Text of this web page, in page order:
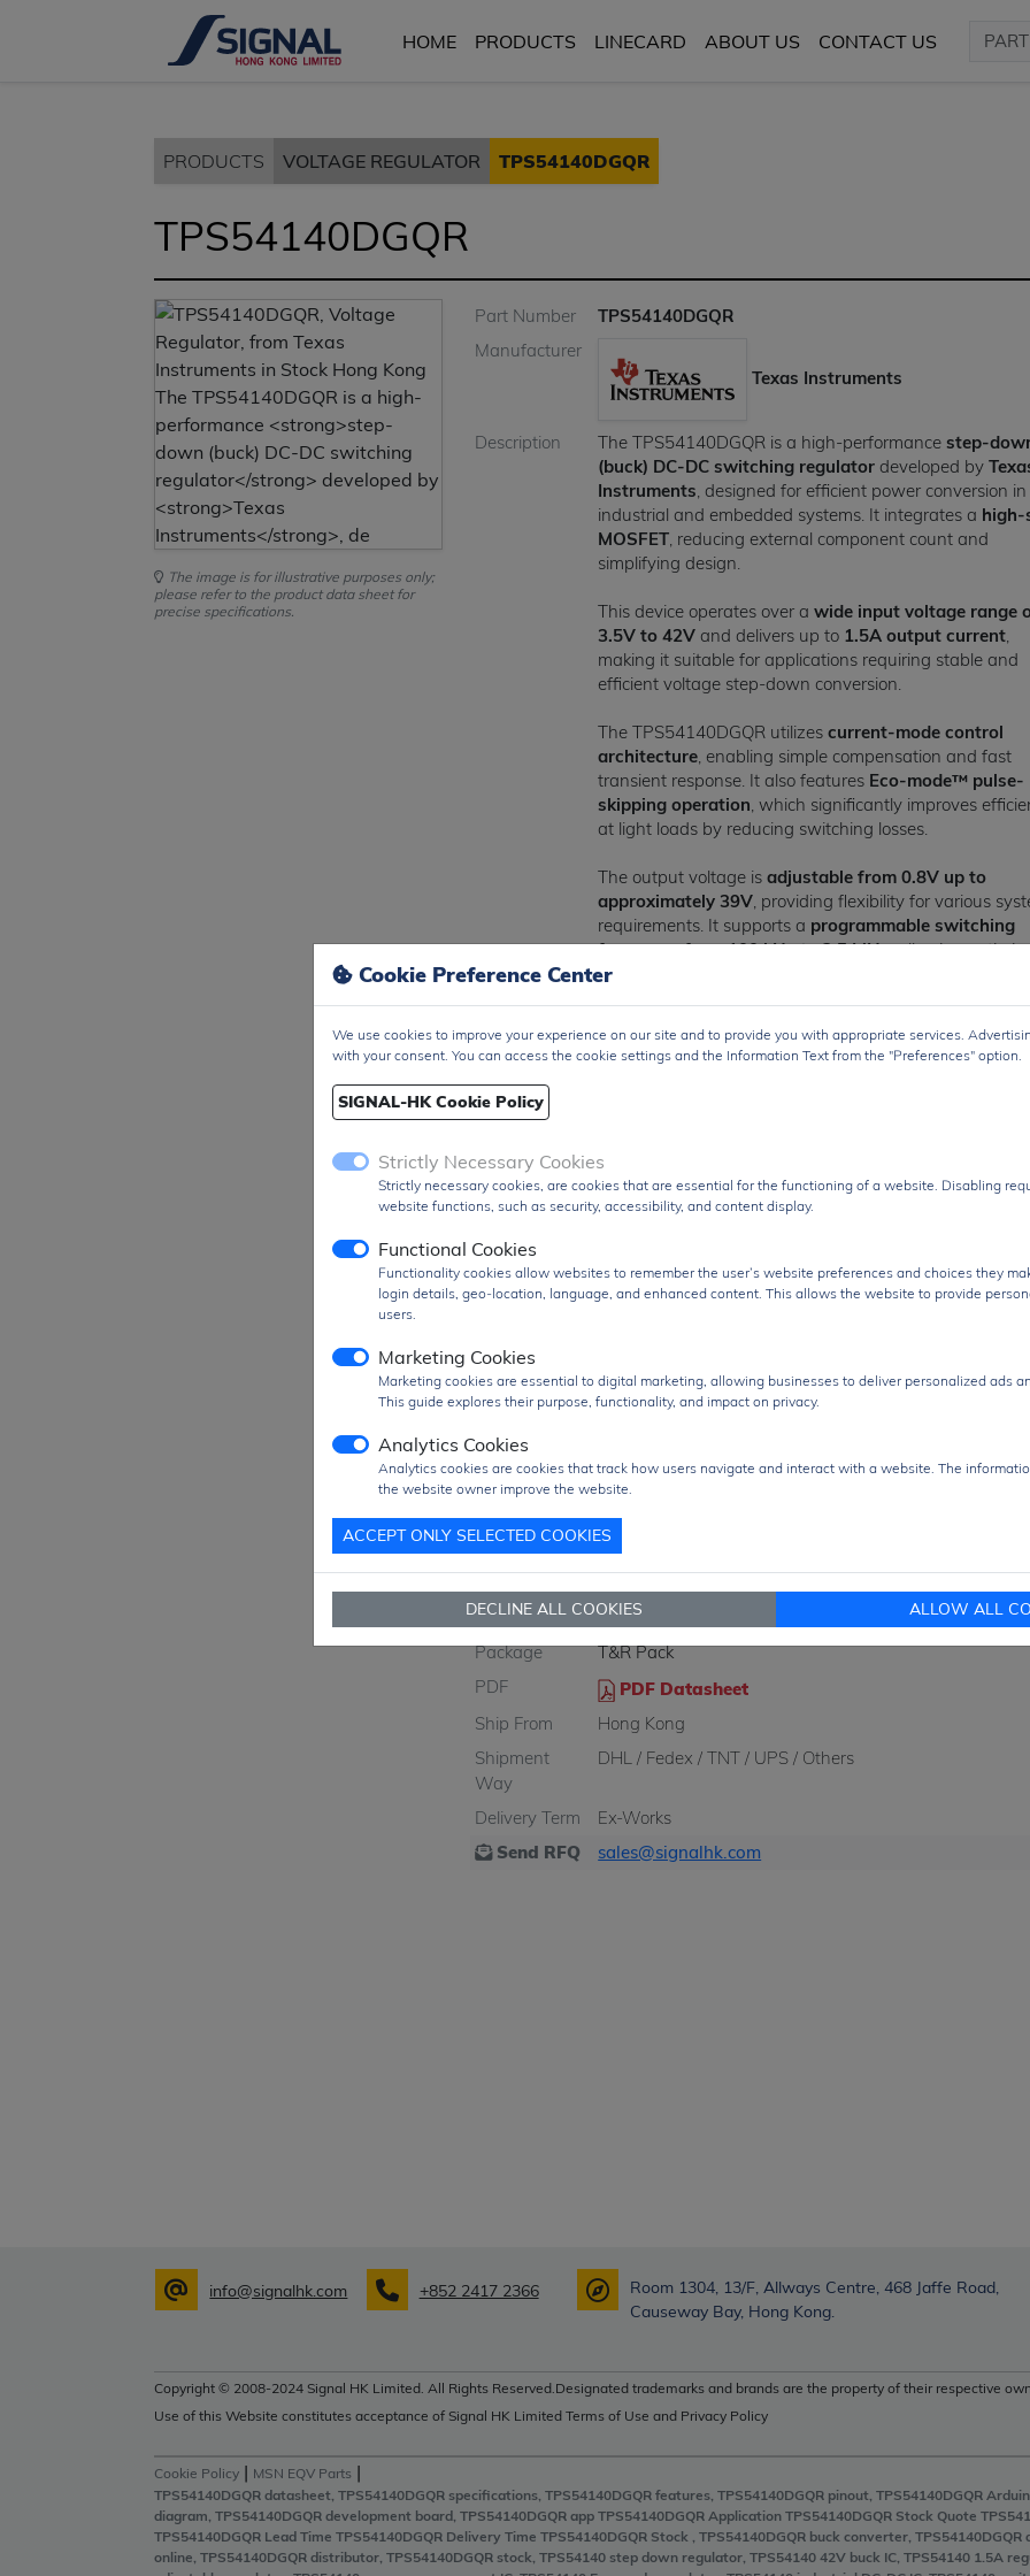
HOME PRODUCTS LINECARD ABOUT US CONTACT US
PRODUCTS VOLTAGE REGULATOR TPS54140DGQR
TPS54140DGQR
The image is for illustrative purposes only;
please refer to the product data sheet for
precise specifications.
Part Number
TPS54140DGQR
Manufacturer
Texas Instruments
Description The TPS54140DGQR is a high-performance step-
(buck) DC-DC switching regulator developed by
Instruments, designed for efficient power conversion in
industrial and embedded systems. It integrates a high-
MOSFET, reducing external component count and
simplifying design.
This device operates over awide input voltage range
3.5V to 42V and delivers up to 1.5A output current,
making it suitable for applications requiring stable and
efficient voltage step-down conversion.
The TPS54140DGQR utilizescurrent-mode control
architecture, enabling simple compensation and fast
transient response. It also features Eco-mode™ pulse-
skipping operation, which significantly improves
at light loads by reducing switching losses.
The output voltage isadjustable from 0.8V up to
approximately 39V, providing flexibility for various
requirements. It supports a programmable switching
frequency from 100 kHz to 2.5 MHz, allowing
between efficiency and component size.
typical quiescent current of around 116 µAand an
shutdown current of approximately 1.3 µA
,
undervoltage lockout (UVLO), overvoltage protection,
thermal shutdown, and adjustable soft-start,
reliable and safe operation under varying conditions.
Packaged in a compact 10-pin HVSSOP surface-
package with PowerPAD™, the TPS54140DGQR
TheTPS54140DGQRis widely used inindustrial
supplies, automotive systems, communication
regulation is required.
Product Group Voltage Regulator
MOQ
2500 pcs
Figure/Case
HVSSOP-10
Package
T&R Pack
PDF
PDF Datasheet
Ship From
Hong Kong
Shipment
Way
DHL / Fedex / TNT / UPS / Others
Delivery Term
Ex-Works
Send RFQ
sales@signalhk.com
info@signalhk.com +852 2417 2366
Room 1304, 13/F, Allways Centre, 468 Jaffe Road,
Causeway Bay, Hong Kong.
Copyright © 2008-2024 Signal HK Limited. All Rights Reserved.Designated trademarks and brands are the property of their respective
Use of this Website constitutes acceptance of Signal HK Limited Terms of Use and Privacy Policy
Cookie Policy | MSN EQV Parts |
TPS54140DGQR datasheet, TPS54140DGQR specifications, TPS54140DGQR features, TPS54140DGQR pinout, TPS54140DGQR
diagram, TPS54140DGQR development board, TPS54140DGQR app TPS54140DGQR Application TPS54140DGQR Stock Quote
TPS54140DGQR Lead Time TPS54140DGQR Delivery Time TPS54140DGQR Stock , TPS54140DGQR buck converter,
online, TPS54140DGQR distributor, TPS54140DGQR stock, TPS54140 step down regulator, TPS54140 42V buck IC, TPS54140 1.5A
Cookie Preference Center
We use cookies to improve your experience on our site and to provide you with appropriate services.
with your consent. You can access the cookie settings and the Information Text from the "Preferences" option.
SIGNAL-HK Cookie Policy
Strictly Necessary Cookies
Strictly necessary cookies, are cookies that are essential for the functioning of a website. Disabling
website functions, such as security, accessibility, and content display.
Functional Cookies
Functionality cookies allow websites to remember the user’s website preferences and choices they
login details, geo-location, language, and enhanced content. This allows the website to provide
users.
Marketing Cookies
Marketing cookies are essential to digital marketing, allowing businesses to deliver personalized ads
This guide explores their purpose, functionality, and impact on privacy.
Analytics Cookies
Analytics cookies are cookies that track how users navigate and interact with a website. The
the website owner improve the website.
ACCEPT ONLY SELECTED COOKIES
DECLINE ALL COOKIES ALLOW ALL